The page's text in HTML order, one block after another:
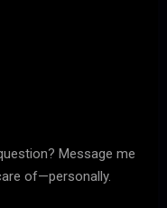
Message me
of—personally.